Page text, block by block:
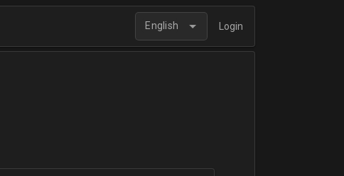
English Login